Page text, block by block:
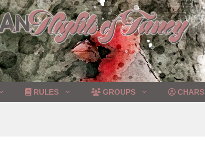
RULES GROUPS CHARS